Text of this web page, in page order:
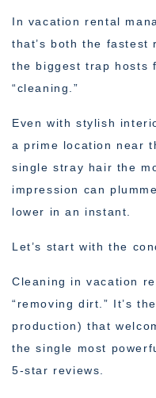
In vacation rental
that’s both the fastest
the biggest trap hosts
“cleaning.”
Even with stylish
a prime location near
single stray hair the
impression can
lower in an instant.
Let’s start with the
Cleaning in vacation
“removing dirt.” It’s
production) that
the single most
5-star reviews.